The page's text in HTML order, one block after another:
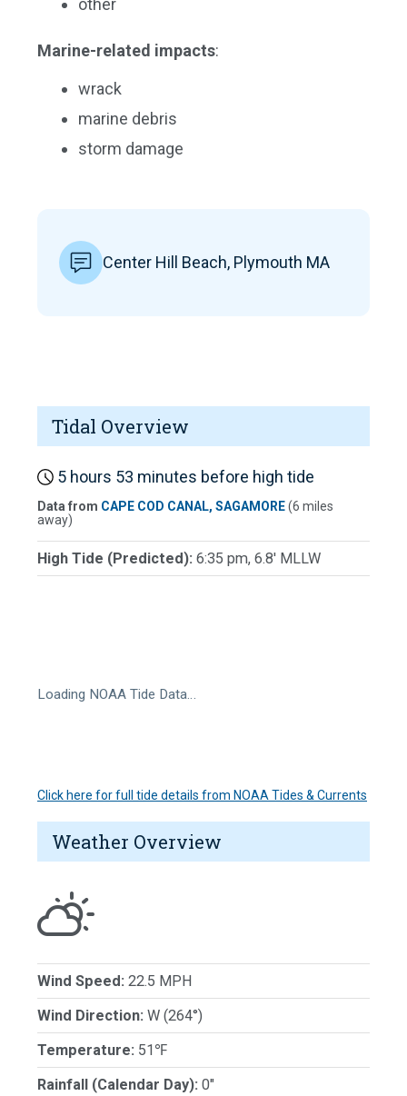
other
Marine-related impacts:
wrack
marine debris
storm damage
Center Hill Beach, Plymouth MA
Tidal Overview
5 hours 53 minutes before high tide
Data from CAPE COD CANAL, SAGAMORE(6 miles
away)
High Tide (Predicted): 6:35 pm, 6.8' MLLW
Loading NOAA Tide Data…
Click here for full tide details from NOAA Tides & Currents
Weather Overview
Wind Speed: 22.5 MPH
Wind Direction: W (264°)
Temperature: 51℉
Rainfall (Calendar Day): 0"